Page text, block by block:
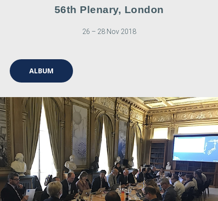
56th Plenary, London
26 – 28 Nov 2018
ALBUM